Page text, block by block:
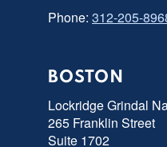
Phone: 312-205-
BOSTON
Lockridge Grindal
265 Franklin Street
Suite 1702